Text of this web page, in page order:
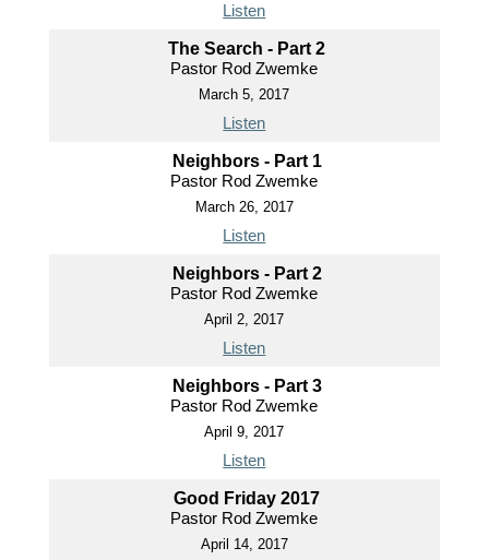
Listen
The Search - Part 2
Pastor Rod Zwemke
March 5, 2017
Listen
Neighbors - Part 1
Pastor Rod Zwemke
March 26, 2017
Listen
Neighbors - Part 2
Pastor Rod Zwemke
April 2, 2017
Listen
Neighbors - Part 3
Pastor Rod Zwemke
April 9, 2017
Listen
Good Friday 2017
Pastor Rod Zwemke
April 14, 2017